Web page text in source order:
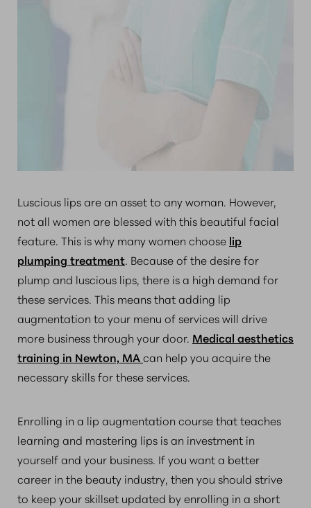
Luscious lips are an asset to any woman. However,
not all women are blessed with this beautiful facial
feature. This is why many women choose lip
plumping treatment. Because of the desire for
plump and luscious lips, there is a high demand for
these services. This means that adding lip
augmentation to your menu of services will drive
more business through your door. Medical aesthetics
training in Newton, MAcan help you acquire the
necessary skills for these services.
Enrolling in a lip augmentation course that teaches
learning and mastering lips is an investment in
yourself and your business. If you want a better
career in the beauty industry, then you should strive
to keep your skillset updated by enrolling in a short